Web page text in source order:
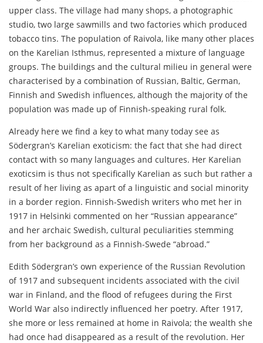
upper class. The village had many shops, a photographic
studio, two large sawmills and two factories which produced
tobacco tins. The population of Raivola, like many other places
on the Karelian Isthmus, represented a mixture of language
groups. The buildings and the cultural milieu in general were
characterised by a combination of Russian, Baltic, German,
Finnish and Swedish influences, although the majority of the
population was made up of Finnish-speaking rural folk.
Already here we find a key to what many today see as
Södergran’s Karelian exoticism: the fact that she had direct
contact with so many languages and cultures. Her Karelian
exoticsim is thus not specifically Karelian as such but rather a
result of her living as apart of a linguistic and social minority
in a border region. Finnish-Swedish writers who met her in
1917 in Helsinki commented on her “Russian appearance”
and her archaic Swedish, cultural peculiarities stemming
from her background as a Finnish-Swede “abroad.”
Edith Södergran’s own experience of the Russian Revolution
of 1917 and subsequent incidents associated with the civil
war in Finland, and the flood of refugees during the First
World War also indirectly influenced her poetry. After 1917,
she more or less remained at home in Raivola; the wealth she
had once had disappeared as a result of the revolution. Her